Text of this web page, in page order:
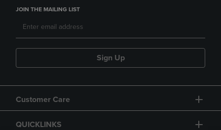
JOIN THE MAILING LIST
Sign Up
Customer Care
QUICKLINKS